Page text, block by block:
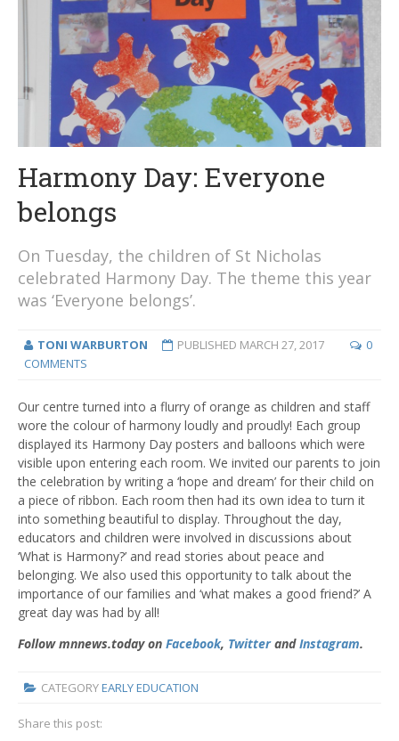
Harmony Day: Everyone
belongs
On Tuesday, the children of St Nicholas
celebrated Harmony Day. The theme this year
was ‘Everyone belongs’.
TONI WARBURTON PUBLISHED MARCH 27, 2017
0
COMMENTS
Our centre turned into a flurry of orange as children and staff
wore the colour of harmony loudly and proudly! Each group
displayed its Harmony Day posters and balloons which were
visible upon entering each room. We invited our parents to join
the celebration by writing a ‘hope and dream’ for their child on
a piece of ribbon. Each room then had its own idea to turn it
into something beautiful to display. Throughout the day,
educators and children were involved in discussions about
‘What is Harmony?’ and read stories about peace and
belonging. We also used this opportunity to talk about the
importance of our families and ‘what makes a good friend?’ A
great day was had by all!
Follow mnnews.today on Facebook, TwitterandInstagram.
CATEGORYEARLY EDUCATION
Share this post: